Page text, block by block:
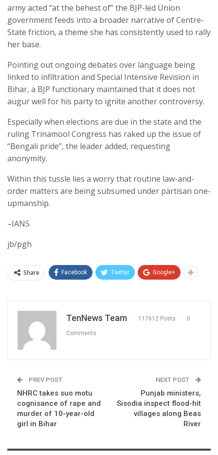
army acted “at the behest of” the BJP-led Union
government feeds into a broader narrative of Centre-
State friction, a theme she has consistently used to rally
her base.
Pointing out ongoing debates over language being
linked to infiltration and Special Intensive Revision in
Bihar, a BJP functionary maintained that it does not
augur well for his party to ignite another controversy.
Especially when elections are due in the state and the
ruling Trinamool Congress has raked up the issue of
“Bengali pride”, the leader added, requesting
anonymity.
Within this tussle lies a worry that routine law-and-
order matters are being subsumed under partisan one-
upmanship.
–IANS
jb/pgh
Share Facebook Twitter Google+
TenNews Team 117612 Posts 0
Comments
PREV POST
NHRC takes suo motu
cognisance of rape and
murder of 10-year-old
girl in Bihar
NEXT POST
Punjab ministers,
Sisodia inspect flood-hit
villages along Beas
River